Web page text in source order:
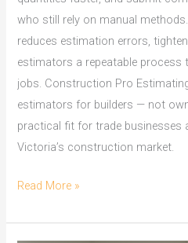
who still rely on manual
reduces estimation errors,
estimators a repeatable
jobs. Construction Pro
estimators for builders — not
practical fit for trade businesses
Victoria’s construction market.
Geelong
Win
Read More »